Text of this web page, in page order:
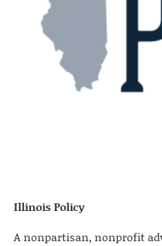
Illinois Policy
A nonpartisan, nonprofit